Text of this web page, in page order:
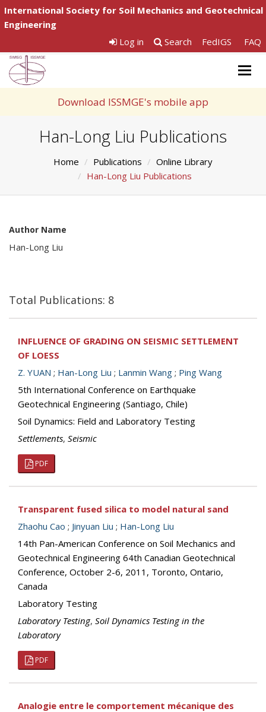
International Society for Soil Mechanics and Geotechnical
Engineering
Log in
Search FedIGS FAQ
Download ISSMGE's mobile app
Han-Long Liu Publications
Home Publications
Online Library
Han-Long Liu Publications
Author Name
Han-Long Liu
Total Publications: 8
INFLUENCE OF GRADING ON SEISMIC SETTLEMENT
OF LOESS
Z. YUAN ; Han-Long Liu ; Lanmin Wang ; Ping Wang
5th International Conference on Earthquake
Geotechnical Engineering (Santiago, Chile)
Soil Dynamics: Field and Laboratory Testing
Settlements, Seismic
PDF
Transparent fused silica to model natural sand
Zhaohu Cao ; Jinyuan Liu ; Han-Long Liu
14th Pan-American Conference on Soil Mechanics and
Geotechnical Engineering 64th Canadian Geotechnical
Conference, October 2-6, 2011, Toronto, Ontario,
Canada
Laboratory Testing
Laboratory Testing, Soil Dynamics Testing in the
Laboratory
PDF
Analogie entre le comportement mécanique des